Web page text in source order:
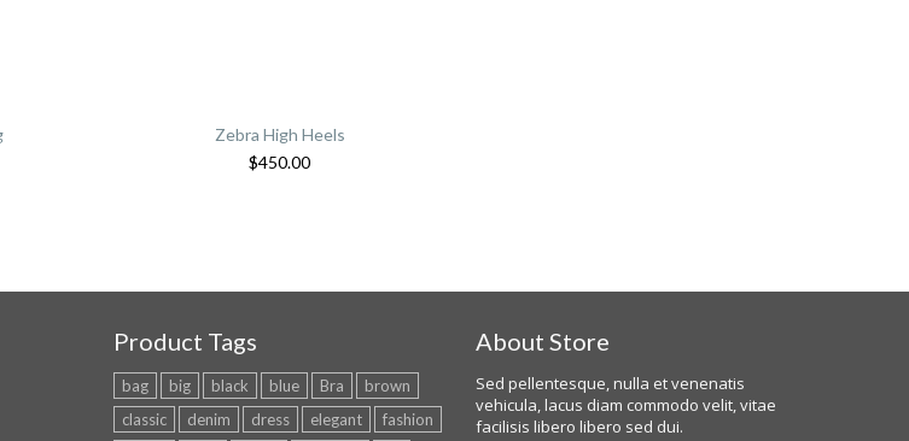
Zebra High Heels
$450.00
Product Tags
bag big black blue Bra
brown
classic
denim dress elegant fashion
About Store
Sed pellentesque, nulla et venenatis
vehicula, lacus diam commodo velit, vitae
facilisis libero libero sed dui.